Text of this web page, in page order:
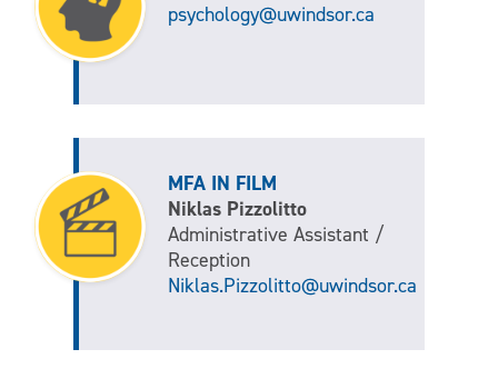
psychology@uwindsor.ca
MFA IN FILM
Niklas Pizzolitto
Administrative Assistant /
Reception
Niklas.Pizzolitto@uwindsor.ca